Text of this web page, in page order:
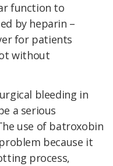
function to
by heparin –
for patients
without
bleeding in
a serious
use of batroxobin
because it
process,